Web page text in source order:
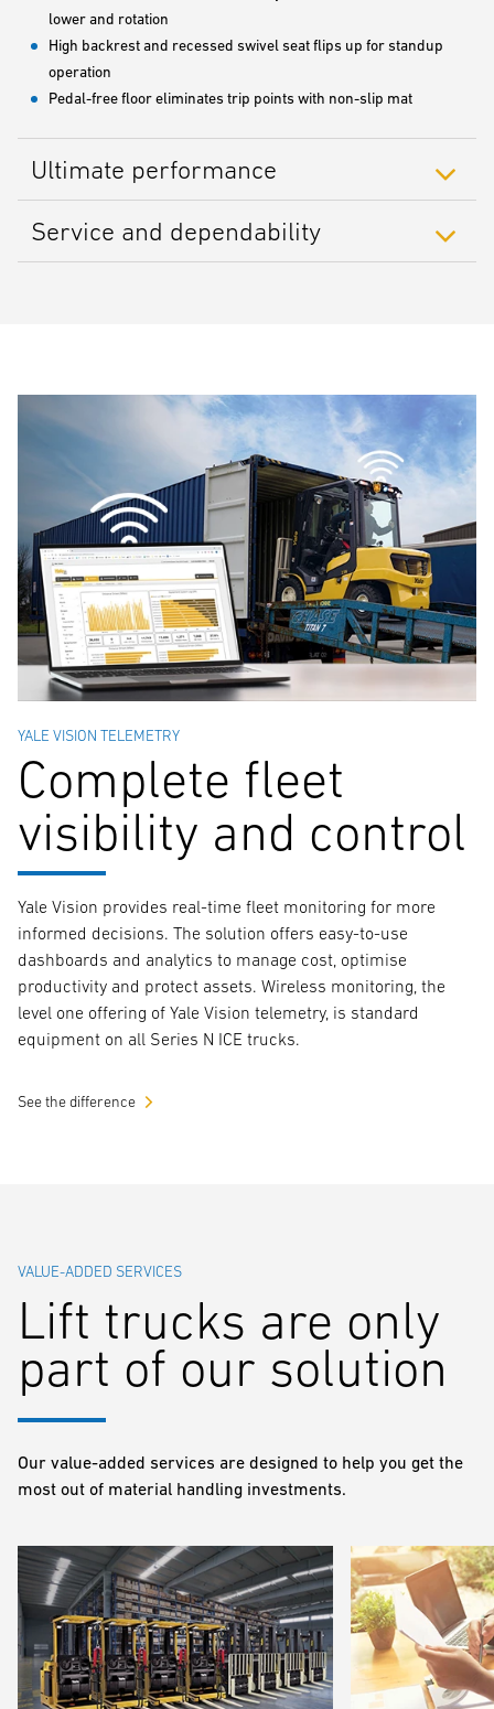
lower and rotation
High backrest and recessed swivel seat flips up for standup
operation
Pedal-free floor eliminates trip points with non-slip mat
Ultimate performance
Service and dependability
YALE VISION TELEMETRY
Complete fleet
visibility and control
Yale Vision provides real-time fleet monitoring for more
informed decisions. The solution offers easy-to-use
dashboards and analytics to manage cost, optimise
productivity and protect assets. Wireless monitoring, the
level one offering of Yale Vision telemetry, is standard
equipment on all Series N ICE trucks.
See the difference
VALUE-ADDED SERVICES
Lift trucks are only
part of our solution
Our value-added services are designed to help you get the
most out of material handling investments.